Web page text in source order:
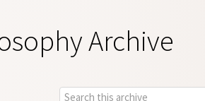
Archive